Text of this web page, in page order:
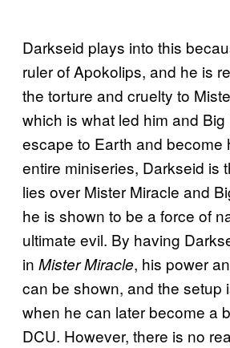
Darkseid plays into this
ruler of Apokolips, and he is
the torture and cruelty to
which is what led him and Big
escape to Earth and become
entire miniseries, Darkseid is
lies over Mister Miracle and
he is shown to be a force of
ultimate evil. By having
in Mister Miracle, his power
can be shown, and the setup
when he can later become a
DCU. However, there is no